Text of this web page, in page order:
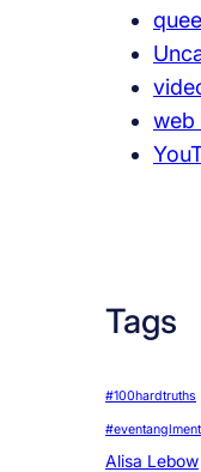
web
Tags
#100hardtruths
#eventanglment
Alisa Lebow